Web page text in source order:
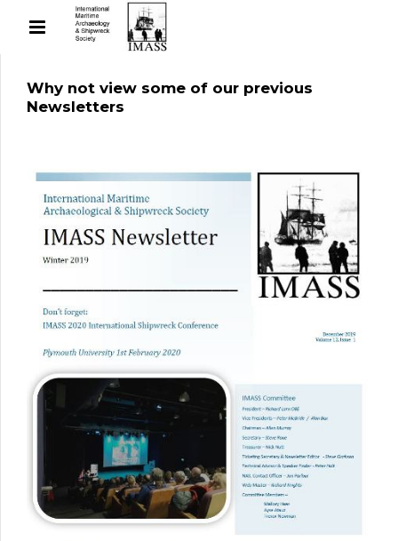
Why not view some of our previous
Newsletters